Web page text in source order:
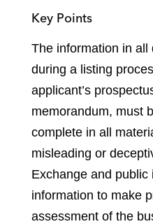
Key Points
The information in all
during a listing
applicant’s
memorandum, must
complete in all
misleading or
Exchange and
information to make
assessment of the